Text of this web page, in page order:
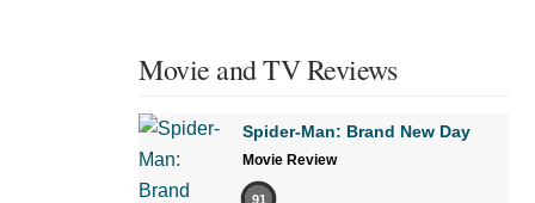
Movie and TV Reviews
Spider-Man: Brand New Day
Movie Review
91